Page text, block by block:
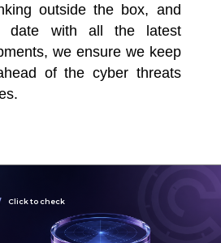
outside the box, and
date with all the latest
we ensure we keep
of the cyber threats
Click to check